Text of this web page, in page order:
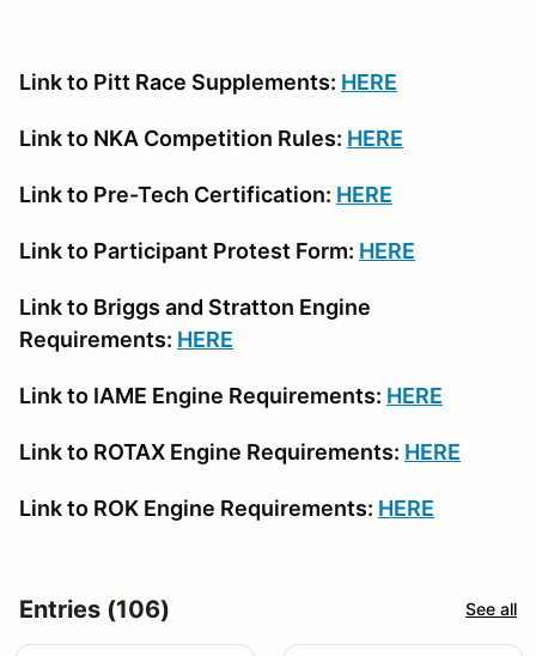
Link to Pitt Race Supplements: HERE
Link to NKA Competition Rules: HERE
Link to Pre-Tech Certification: HERE
Link to Participant Protest Form: HERE
Link to Briggs and Stratton Engine
Requirements: HERE
Link to IAME Engine Requirements: HERE
Link to ROTAX Engine Requirements: HERE
Link to ROK Engine Requirements: HERE
Entries (106) See all